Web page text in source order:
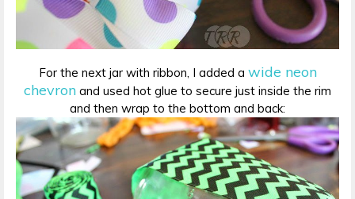
For the next jar with ribbon, I added a wide neon
chevron and used hot glue to secure just inside the rim
and then wrap to the bottom and back: